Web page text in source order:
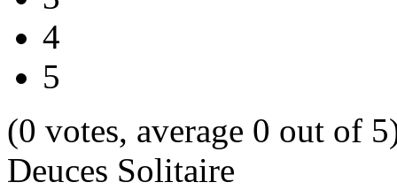
4
5
(0 votes, average 0 out of
Deuces Solitaire